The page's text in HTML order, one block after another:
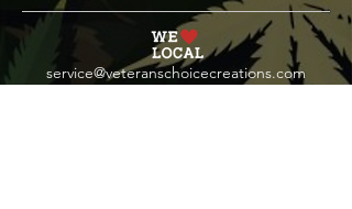
service@veteranschoicecreations.com